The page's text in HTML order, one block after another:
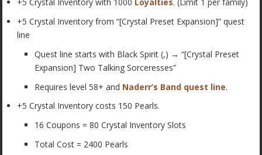
+5 Crystal Inventory from “[Crystal Preset Expansion]” quest
line
Quest line starts with Black Spirit (,) → “[Crystal Preset
Expansion] Two Talking Sorceresses”
Requires level 58+ and Naderr’s Band quest line.
+5 Crystal Inventory costs 150 Pearls.
16 Coupons = 80 Crystal Inventory Slots
Total Cost = 2400 Pearls